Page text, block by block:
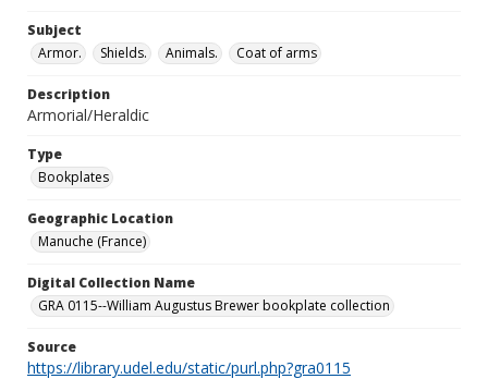
Subject
Armor.
Shields. Animals. Coat of arms
Description
Armorial/Heraldic
Type
Bookplates
Geographic Location
Manuche (France)
Digital Collection Name
GRA 0115--William Augustus Brewer bookplate collection
Source
https://library.udel.edu/static/purl.php?gra0115